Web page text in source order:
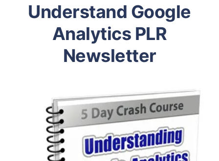
Understand Google
Analytics PLR
Newsletter